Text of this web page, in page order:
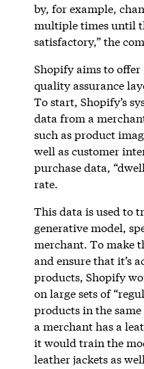
by, for example,
multiple times until
satisfactory,” the
Shopify aims to offer
quality assurance
To start, Shopify’s
data from a
such as product
well as customer
purchase data,
rate.
This data is used to
generative model,
merchant. To make
and ensure that it’s
products, Shopify
on large sets of
products in the
a merchant has a
it would train the
leather jackets as